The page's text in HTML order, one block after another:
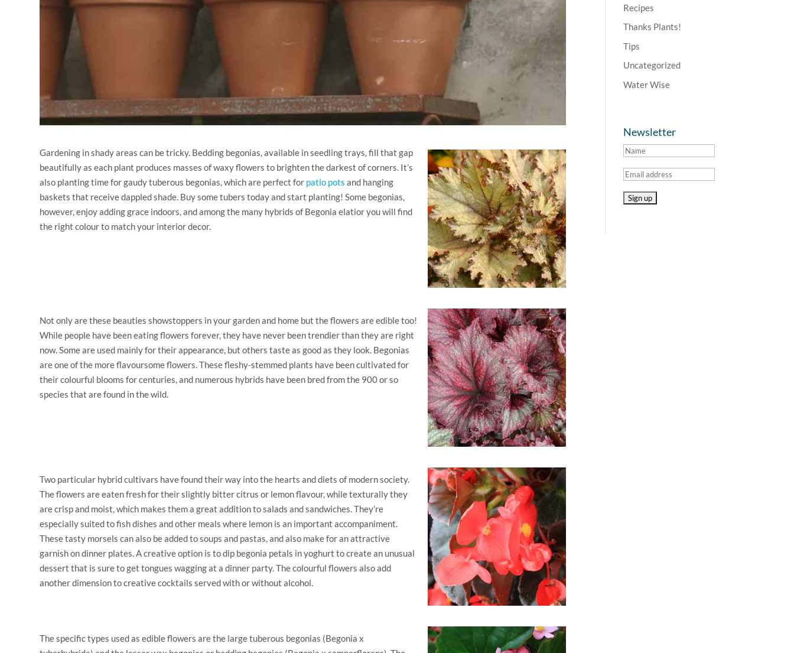
Gardening in shady areas can be tricky. Bedding begonias, available in seedling trays, fill that gap
beautifully as each plant produces masses of waxy flowers to brighten the darkest of corners. It’s
also planting time for gaudy tuberous begonias, which are perfect for patio pots and hanging
baskets that receive dappled shade. Buy some tubers today and start planting! Some begonias,
however, enjoy adding grace indoors, and among the many hybrids of Begonia elatior you will find
the right colour to match your interior decor.
Not only are these beauties showstoppers in your garden and home but the flowers are edible too!
While people have been eating flowers forever, they have never been trendier than they are right
now. Some are used mainly for their appearance, but others taste as good as they look. Begonias
are one of the more flavoursome flowers. These fleshy-stemmed plants have been cultivated for
their colourful blooms for centuries, and numerous hybrids have been bred from the 900 or so
species that are found in the wild.
Two particular hybrid cultivars have found their way into the hearts and diets of modern society.
The flowers are eaten fresh for their slightly bitter citrus or lemon flavour, while texturally they
are crisp and moist, which makes them a great addition to salads and sandwiches. They’re
especially suited to fish dishes and other meals where lemon is an important accompaniment.
These tasty morsels can also be added to soups and pastas, and also make for an attractive
garnish on dinner plates. A creative option is to dip begonia petals in yoghurt to create an unusual
dessert that is sure to get tongues wagging at a dinner party. The colourful flowers also add
another dimension to creative cocktails served with or without alcohol.
The specific types used as edible flowers are the large tuberous begonias (Begonia x
Recipes
Thanks Plants!
Tips
Uncategorized
Water Wise
Newsletter